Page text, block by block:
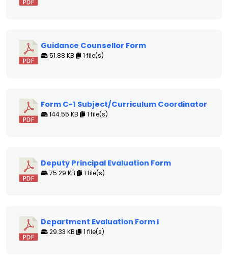
Guidance Counsellor Form
51.88 KB 1 file(s)
Form C-1 Subject/Curriculum Coordinator
144.55 KB 1 file(s)
Deputy Principal Evaluation Form
75.29 KB 1 file(s)
Department Evaluation Form I
29.33 KB 1 file(s)